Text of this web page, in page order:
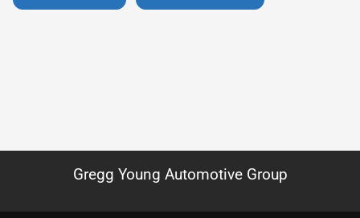
Gregg Young Automotive Group